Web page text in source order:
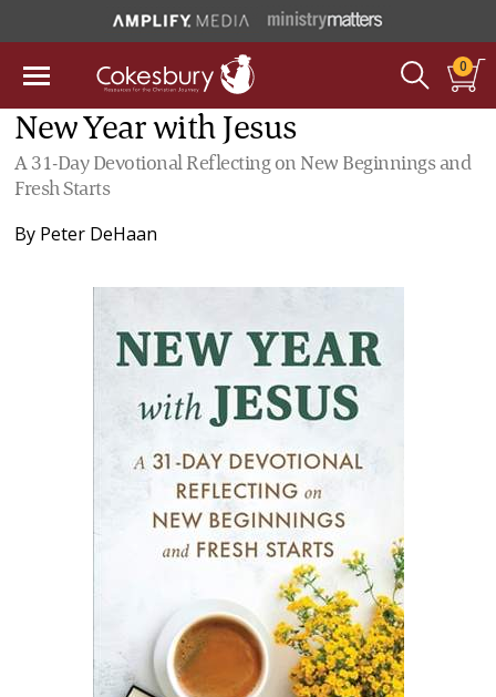
0
New Year with Jesus
A 31-Day Devotional Reflecting on New Beginnings and
Fresh Starts
By Peter DeHaan